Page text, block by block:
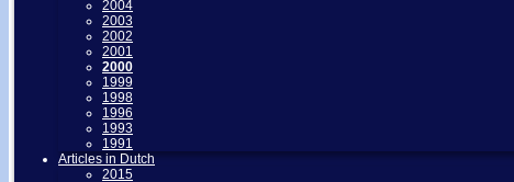
2004
2003
2002
2001
2000
1999
1998
1996
1993
1991
Articles in Dutch
2015